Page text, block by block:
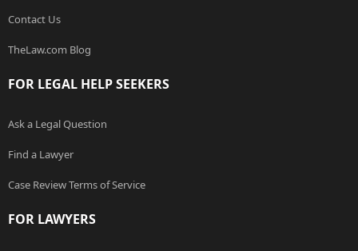
Contact Us
TheLaw.com Blog
FOR LEGAL HELP SEEKERS
Ask a Legal Question
Find a Lawyer
Case Review Terms of Service
FOR LAWYERS